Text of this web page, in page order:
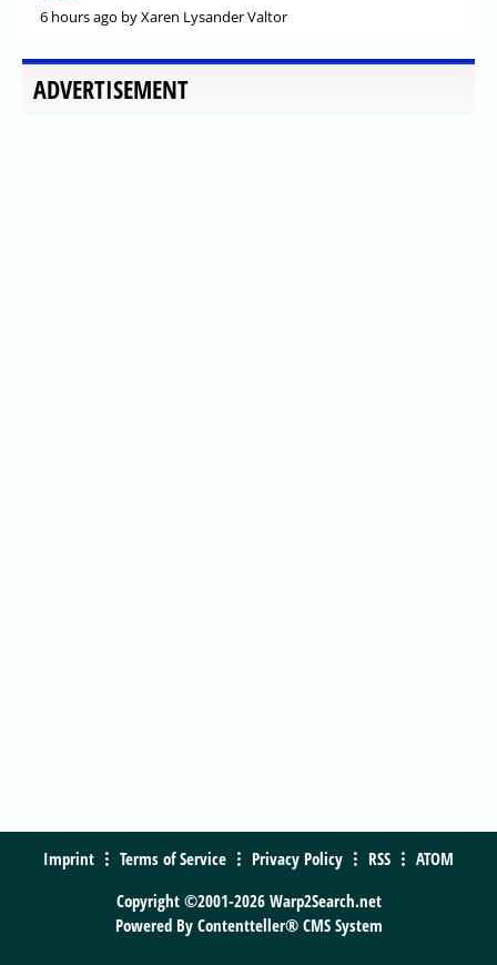
6 hours ago by Xaren Lysander Valtor
ADVERTISEMENT
Imprint Terms of Service Privacy Policy RSS
ATOM
Copyright ©2001-2026 Warp2Search.net
Powered By Contentteller® CMS System